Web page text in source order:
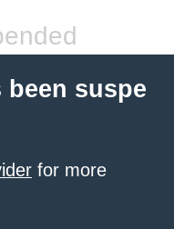
suspe
for more